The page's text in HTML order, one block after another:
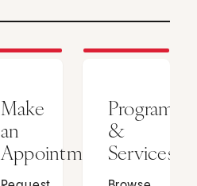
Make
an
Appointment
Programs
&
Services